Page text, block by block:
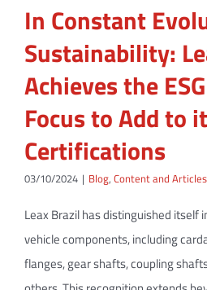
In Constant
Sustainability:
Achieves the
Focus to Add to
Certifications
03/10/2024 | Blog, Content and Articles
Leax Brazil has distinguished
vehicle components, including
flanges, gear shafts, coupling